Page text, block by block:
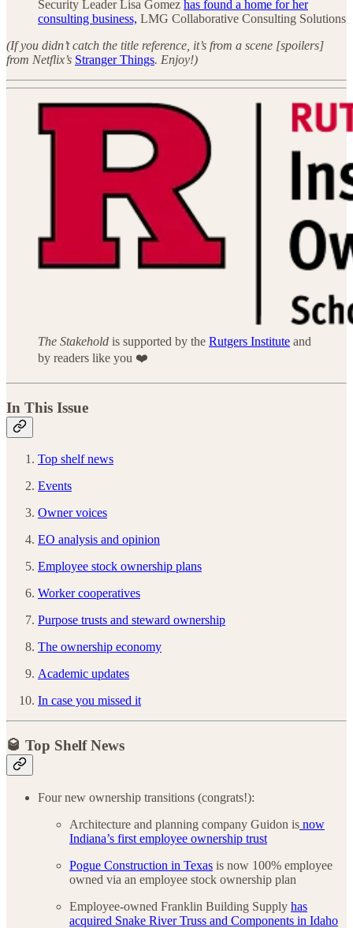
Security Leader Lisa Gomez has found a home for her
consulting business, LMG Collaborative Consulting Solutions
(If you didn’t catch the title reference, it’s from a scene [spoilers]
from Netflix’s Stranger Things. Enjoy!)
The Stakehold is supported by the Rutgers Institute and
by readers like you ❤️
In This Issue
Top shelf news
Events
Owner voices
EO analysis and opinion
Employee stock ownership plans
Worker cooperatives
Purpose trusts and steward ownership
The ownership economy
Academic updates
In case you missed it
🥃 Top Shelf News
Four new ownership transitions (congrats!):
Architecture and planning company Guidon is now
Indiana’s first employee ownership trust
Pogue Construction in Texas is now 100% employee
owned via an employee stock ownership plan
Employee-owned Franklin Building Supply has
acquired Snake River Truss and Components in Idaho